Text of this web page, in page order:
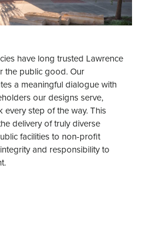
have long trusted Lawrence
the public good. Our
a meaningful dialogue with
our designs serve,
step of the way. This
delivery of truly diverse
facilities to non-profit
and responsibility to